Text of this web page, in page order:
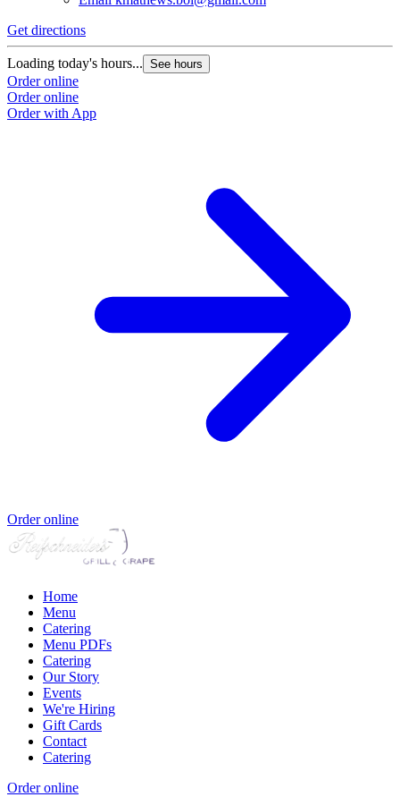
Get directions
Loading today's hours... See hours
Order online
Order online
Order with App
Order online
Home
Menu
Catering
Menu PDFs
Catering
Our Story
Events
We're Hiring
Gift Cards
Contact
Catering
Order online